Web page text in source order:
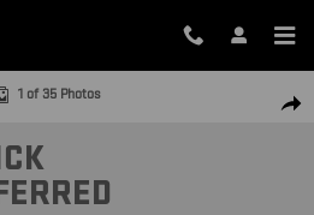
SUV Photo 1 of 35
1 of 35 Photos